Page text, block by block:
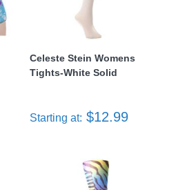
Celeste Stein Womens
Tights-White Solid
Starting at: $12.99